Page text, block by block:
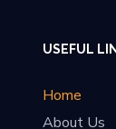
USEFUL
Home
About Us